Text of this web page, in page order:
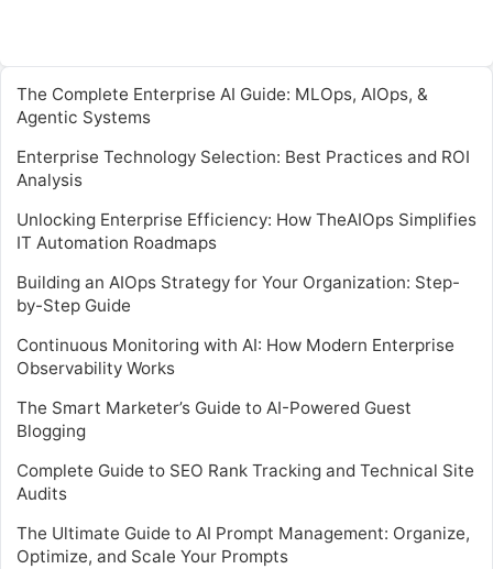
The Complete Enterprise AI Guide: MLOps, AIOps, &
Agentic Systems
Enterprise Technology Selection: Best Practices and ROI
Analysis
Unlocking Enterprise Efficiency: How TheAIOps Simplifies
IT Automation Roadmaps
Building an AIOps Strategy for Your Organization: Step-
by-Step Guide
Continuous Monitoring with AI: How Modern Enterprise
Observability Works
The Smart Marketer’s Guide to AI-Powered Guest
Blogging
Complete Guide to SEO Rank Tracking and Technical Site
Audits
The Ultimate Guide to AI Prompt Management: Organize,
Optimize, and Scale Your Prompts